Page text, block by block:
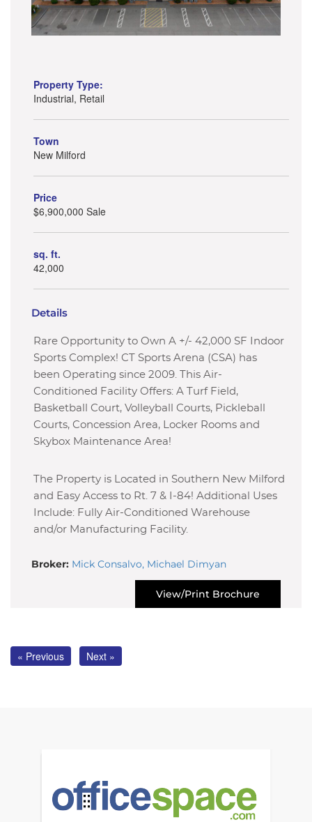
Property Type:
Industrial, Retail
Town
New Milford
Price
$6,900,000 Sale
sq. ft.
42,000
Details
Rare Opportunity to Own A +/- 42,000 SF Indoor
Sports Complex! CT Sports Arena (CSA) has
been Operating since 2009. This Air-
Conditioned Facility Offers: A Turf Field,
Basketball Court, Volleyball Courts, Pickleball
Courts, Concession Area, Locker Rooms and
Skybox Maintenance Area!
The Property is Located in Southern New Milford
and Easy Access to Rt. 7 & I-84! Additional Uses
Include: Fully Air-Conditioned Warehouse
and/or Manufacturing Facility.
Broker: Mick Consalvo, Michael Dimyan
View/Print Brochure
« Previous Next »